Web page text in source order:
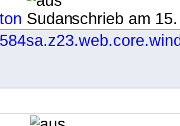
schrieb am